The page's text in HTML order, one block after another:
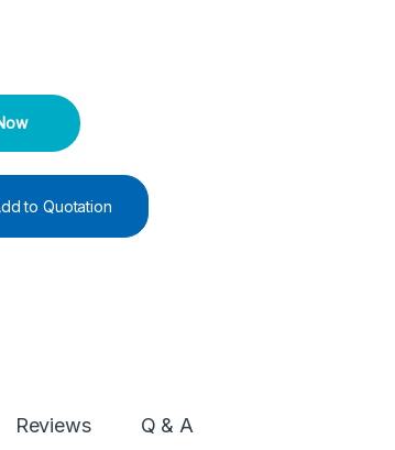
to Quotation
Reviews Q & A